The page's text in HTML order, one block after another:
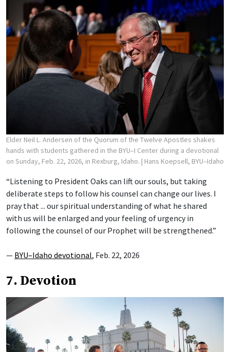
Elder Neil L. Andersen of the Quorum of the Twelve Apostles shakes
hands with students gathered in the BYU–I Center during a devotional
on Sunday, Feb. 22, 2026, in Rexburg, Idaho. | Hans Koepsell, BYU–Idaho
“Listening to President Oaks can lift our souls, but taking
deliberate steps to follow his counsel can change our lives. I
pray that ... our spiritual understanding of what he shared
with us will be enlarged and your feeling of urgency in
following the counsel of our Prophet will be strengthened.”
— BYU–Idaho devotional, Feb. 22, 2026
7. Devotion